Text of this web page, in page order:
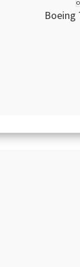
Boeing